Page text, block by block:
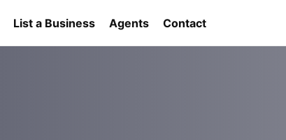
List a Business Agents Contact